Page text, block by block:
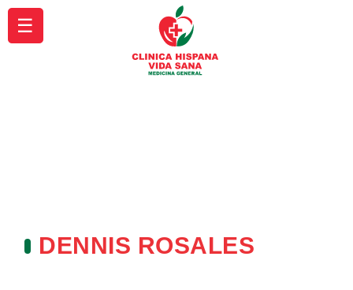
DENNIS ROSALES
☰